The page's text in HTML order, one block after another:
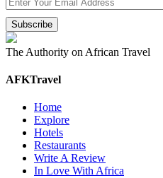
The Authority on African Travel
AFKTravel
Home
Explore
Hotels
Restaurants
Write A Review
In Love With Africa